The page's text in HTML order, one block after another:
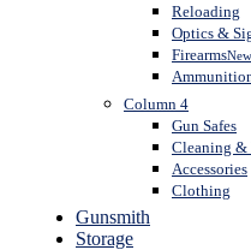
Reloading
Optics &
Firearms
Column 4
Gun Safes
Cleaning &
Accessories
Clothing
Gunsmith
Storage